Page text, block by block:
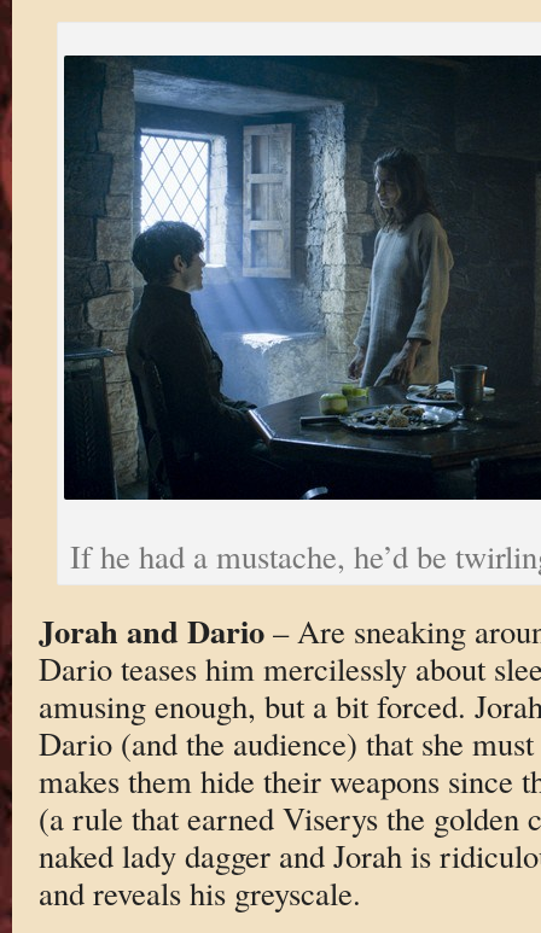
If he had a mustache, he’d be
Jorah and Dario– Are sneaking
Dario teases him mercilessly about
amusing enough, but a bit forced.
Dario (and the audience) that she
makes them hide their weapons since
(a rule that earned Viserys the golden
naked lady dagger and Jorah is
and reveals his greyscale.